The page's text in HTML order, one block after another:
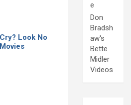
Look No
e
Don
Bradsh
aw's
Bette
Midler
Videos